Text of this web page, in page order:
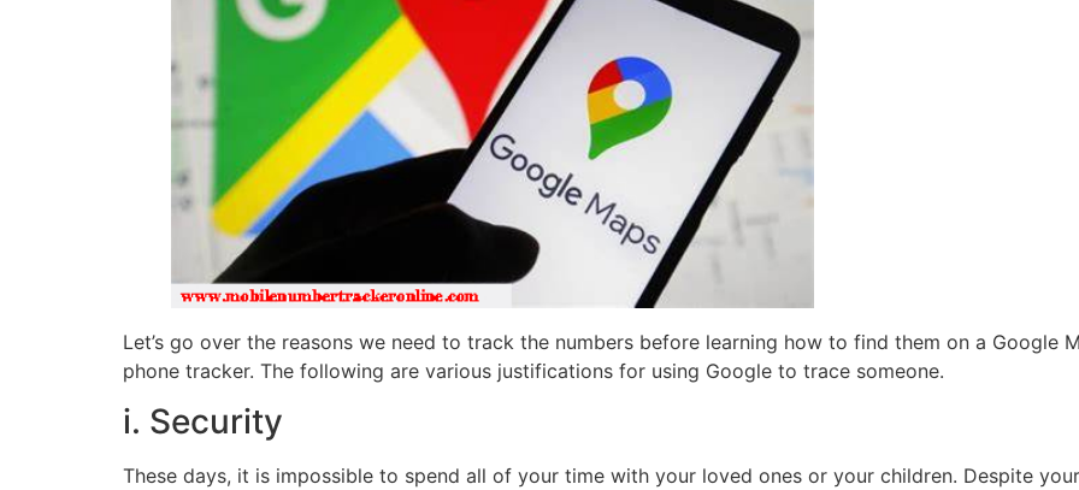
Let’s go over the reasons we need to track the numbers before learning how to find them on a Google
phone tracker. The following are various justifications for using Google to trace someone.
i. Security
These days, it is impossible to spend all of your time with your loved ones or your children. Despite